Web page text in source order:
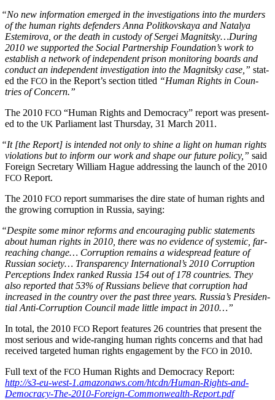
“No new infor­ma­tion emerged in the inves­ti­ga­tions into the mur­ders
of the human rights defend­ers Anna Politkovskaya and Natalya
Estemiro­va, or the death in cus­tody of Sergei Magnitsky…During
2010 we sup­port­ed the Social Part­ner­ship Foundation’s work to
estab­lish a net­work of inde­pen­dent prison mon­i­tor­ing boards and
con­duct an inde­pen­dent inves­ti­ga­tion into the Mag­nit­sky case,” stat­
ed the FCO in the Report’s sec­tion titled “Human Rights in Coun­
tries of Concern.”
The 2010 FCO “Human Rights and Democ­ra­cy” report was pre­sent­
ed to the UK Par­lia­ment last Thurs­day, 31 March 2011.
“It [the Report] is intend­ed not only to shine a light on human rights
vio­la­tions but to inform our work and shape our future pol­i­cy,” said
For­eign Sec­re­tary William Hague address­ing the launch of the 2010
FCO Report.
The 2010 FCO report sum­maris­es the dire state of human rights and
the grow­ing cor­rup­tion in Rus­sia, saying:
“Despite some minor reforms and encour­ag­ing pub­lic state­ments
about human rights in 2010, there was no evi­dence of sys­temic, far-
reach­ing change… Cor­rup­tion remains a wide­spread fea­ture of
Russ­ian soci­ety… Trans­paren­cy International’s 2010 Cor­rup­tion
Per­cep­tions Index ranked Rus­sia 154 out of 178 coun­tries. They
also report­ed that 53% of Rus­sians believe that cor­rup­tion had
increased in the coun­try over the past three years. Russia’s Pres­i­den­
tial Anti-Cor­rup­tion Coun­cil made lit­tle impact in 2010…”
In total, the 2010 FCO Report fea­tures 26 coun­tries that present the
most seri­ous and wide‑ranging human rights con­cerns and that had
received tar­get­ed human rights engage­ment by the FCO in 2010.
Full text of the FCO Human Rights and Democ­ra­cy Report:
http://s3-eu-west‑1.amazonaws.com/htcdn/Human-Rights-and-
Democracy-The-2010-Foreign-Commonwealth-Report.pdf